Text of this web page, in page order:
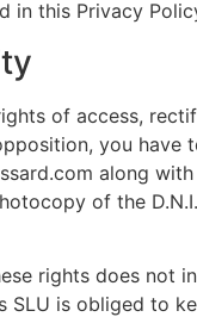
in this Privacy
of access,
you have
along
of the
rights does not
SLU is obliged to